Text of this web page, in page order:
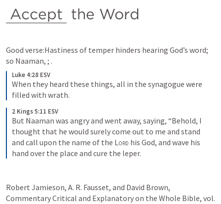
Accept the Word
Good verse:Hastiness of temper hinders hearing God’s word;
so Naaman, ; .
Luke 4:28 ESV
When they heard these things, all in the synagogue were
filled with wrath.
2 Kings 5:11 ESV
But Naaman was angry and went away, saying, “Behold, I
thought that he would surely come out to me and stand
and call upon the name of the Lord his God, and wave his
hand over the place and cure the leper.
Robert Jamieson, A. R. Fausset, and David Brown,
Commentary Critical and Explanatory on the Whole Bible, vol.